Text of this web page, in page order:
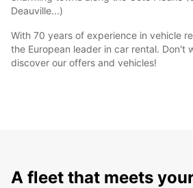
Deauville...)
With 70 years of experience in vehicle
the European leader in car rental. Don't
discover our offers and vehicles!
A fleet that meets